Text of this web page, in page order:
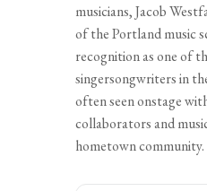
musicians, Jacob
of the Portland music
recognition as one of
singersongwriters in
often seen onstage
collaborators and
hometown community.